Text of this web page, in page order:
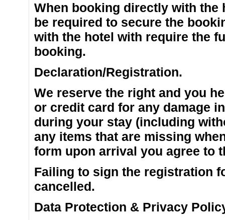
When booking directly with the
be required to secure the
with the hotel with require the
booking.
Declaration/Registration.
We reserve the right and you
or credit card for any damage
during your stay (including
any items that are missing
form upon arrival you agree to
Failing to sign the registration
cancelled.
Data Protection & Privacy